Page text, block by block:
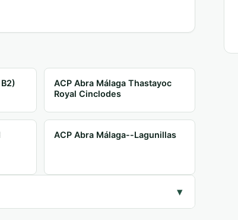
ACP Abra Málaga Thastayoc
Royal Cinclodes
ACP Abra Málaga--Lagunillas
▾